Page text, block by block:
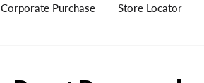
Corporate Purchase Store Locator